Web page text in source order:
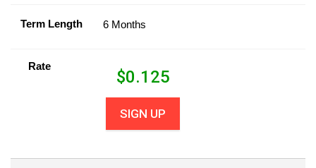
Term Length 6 Months
Rate
$0.125
SIGN UP